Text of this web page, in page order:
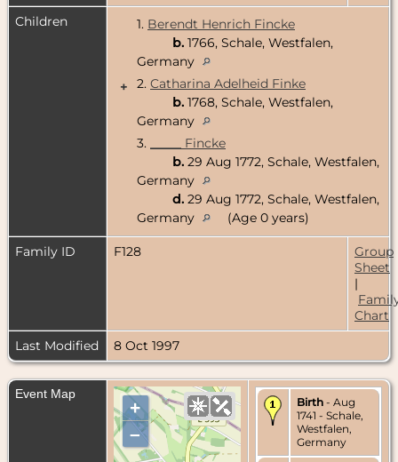
Children
1. Berendt Henrich Fincke
b. 1766, Schale, Westfalen,
Germany
+
2. Catharina Adelheid Finke
b. 1768, Schale, Westfalen,
Germany
3.
_____ Fincke
b. 29 Aug 1772, Schale, Westfalen,
Germany
d. 29 Aug 1772, Schale, Westfalen,
Germany
(Age 0 years)
Family ID F128
Group
Sheet
|
Chart
Last Modified
8 Oct 1997
Event Map
+
–
Birth - Aug
1741 - Schale,
Westfalen,
Germany